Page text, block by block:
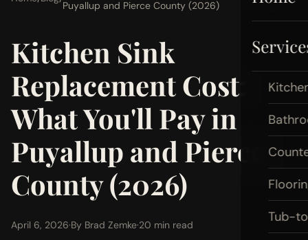
Tub-
Puyallup and Pierce County (2026)
Kitchen Sink
Replacement Cost:
What You'll Pay in
Puyallup and Pierce
County (2026)
April 6, 2026·By Brad Zemke·20 min read